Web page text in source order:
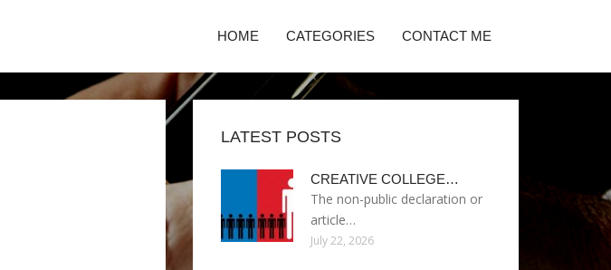
HOME CATEGORIES CONTACT ME
LATEST POSTS
CREATIVE COLLEGE…
The non-public declaration or
article…
July 22, 2026